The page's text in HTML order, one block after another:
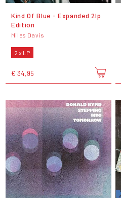
Kind Of Blue - Expanded 2lp
Edition
Miles Davis
2 x LP
€ 34,95